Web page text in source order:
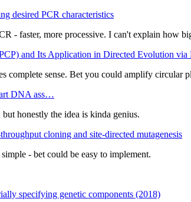
desired PCR characteristics
- faster, more processive. I can't explain how
and Its Application in Directed Evolution via
complete sense. Bet you could amplify circular
DNA ass…
honestly the idea is kinda genius.
cloning and site-directed mutagenesis
- bet could be easy to implement.
specifying genetic components (2018)